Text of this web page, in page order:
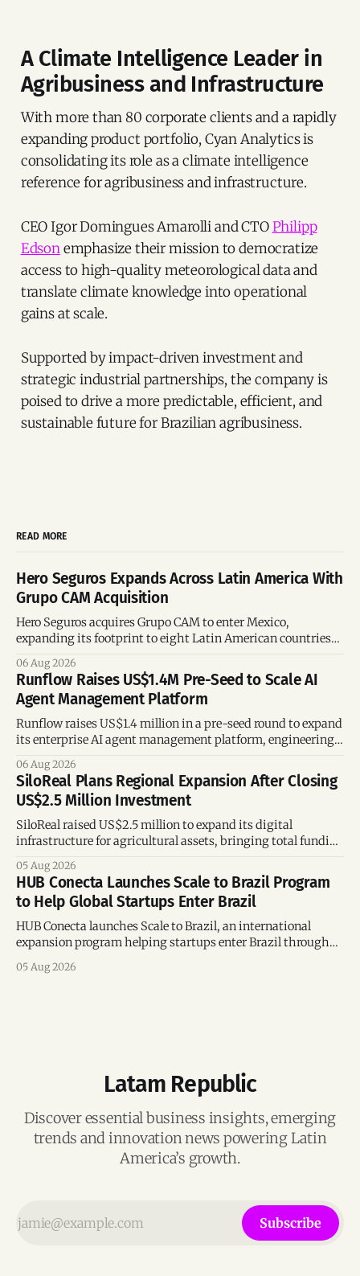
A Climate Intelligence Leader in
Agribusiness and Infrastructure
With more than 80 corporate clients and a rapidly
expanding product portfolio, Cyan Analytics is
consolidating its role as a climate intelligence
reference for agribusiness and infrastructure.
CEO Igor Domingues Amarolli and CTOPhilipp
Edsonemphasize their mission to democratize
access to high-quality meteorological data and
translate climate knowledge into operational
gains at scale.
Supported by impact-driven investment and
strategic industrial partnerships, the company is
poised to drive a more predictable, efficient, and
sustainable future for Brazilian agribusiness.
READ MORE
Hero Seguros Expands Across Latin America With
Grupo CAM Acquisition
Hero Seguros acquires Grupo CAM to enter Mexico,
expanding its footprint to eight Latin American countries
06 Aug 2026
Runflow Raises US$1.4M Pre-Seed to Scale AI
Agent Management Platform
Runflow raises US$1.4 million in a pre-seed round to expand
its enterprise AI agent management platform, engineering
06 Aug 2026
SiloReal Plans Regional Expansion After Closing
US$2.5 Million Investment
SiloReal raised US$2.5 million to expand its digital
infrastructure for agricultural assets, bringing total funding
and Brazil.
05 Aug 2026
HUB Conecta Launches Scale to Brazil Program
to Help Global Startups Enter Brazil
HUB Conecta launches Scale to Brazil, an international
expansion program helping startups enter Brazil through
connections.
05 Aug 2026
Latam Republic
Discover essential business insights, emerging
trends and innovation news powering Latin
America’s growth.
Subscribe